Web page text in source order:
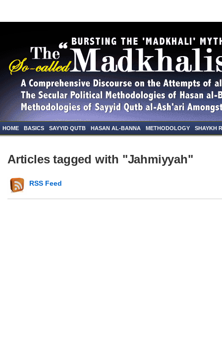
HOME BASICS SAYYID QUTB HASAN AL-BANNA METHODOLOGY SHAYKH
Articles tagged with "Jahmiyyah"
RSS Feed